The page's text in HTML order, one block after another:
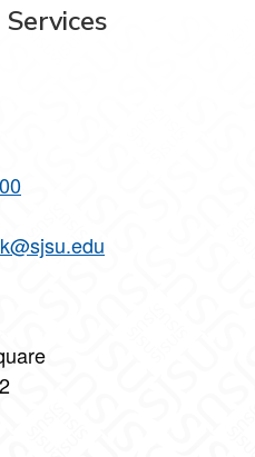
on Facebook
on Instagram